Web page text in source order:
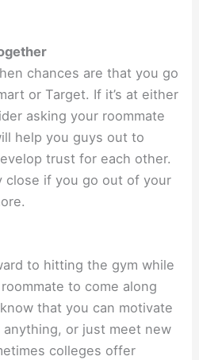
chances are that you go
or Target. If it’s at either
asking your roommate
help you guys out to
trust for each other.
close if you go out of your
to hitting the gym while
to come along
that you can motivate
or just meet new
colleges offer